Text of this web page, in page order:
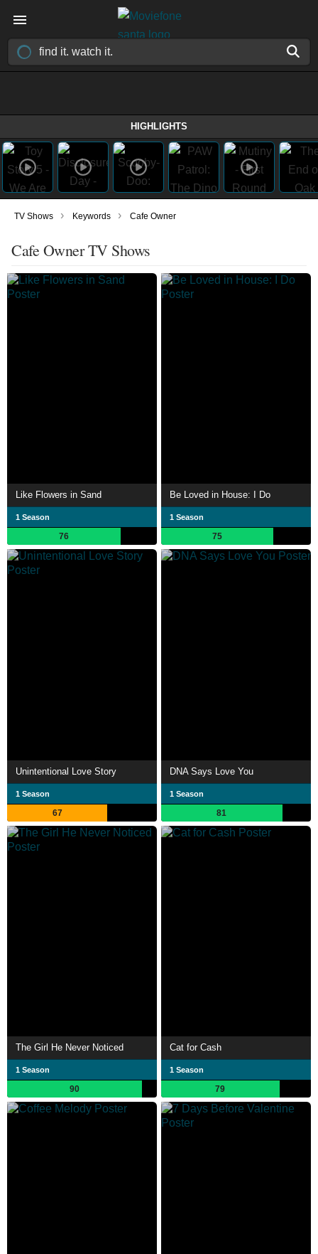
HIGHLIGHTS
TV Shows › Keywords › Cafe Owner
Cafe Owner TV Shows
Like Flowers in Sand
1 Season
76
Be Loved in House: I Do
1 Season
75
Unintentional Love Story
1 Season
67
DNA Says Love You
1 Season
81
The Girl He Never Noticed
1 Season
90
Cat for Cash
1 Season
79